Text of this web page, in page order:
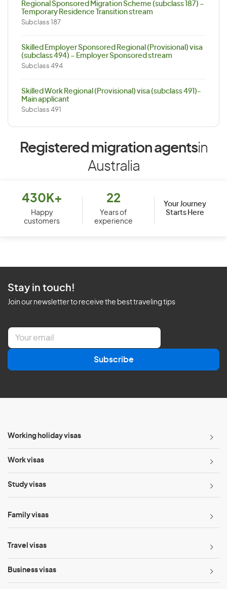
Regional Sponsored Migration Scheme (subclass 187) –
Temporary Residence Transition stream
Subclass 187
Skilled Employer Sponsored Regional (Provisional) visa
(subclass 494) – Employer Sponsored stream
Subclass 494
Skilled Work Regional (Provisional) visa (subclass 491)-
Main applicant
Subclass 491
Registered migration agentsin
Australia
430K+
Happy
customers
22
Years of
experience
Your Journey
Starts Here
Stay in touch!
Join our newsletter to receive the best traveling tips
E
a
l
Subscribe
Working holiday visas
Work visas
Study visas
Family visas
Travel visas
Business visas